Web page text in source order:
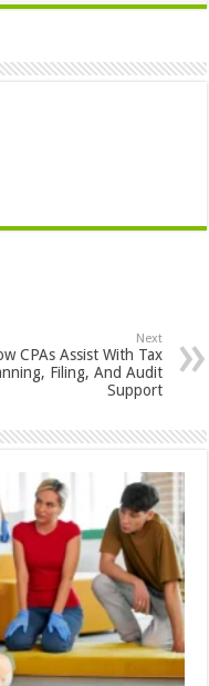
Next
CPAs Assist With Tax
Filing, And Audit
Support